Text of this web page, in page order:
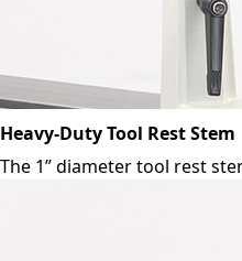
Heavy-Duty Tool Rest Stem
The 1” diameter tool rest